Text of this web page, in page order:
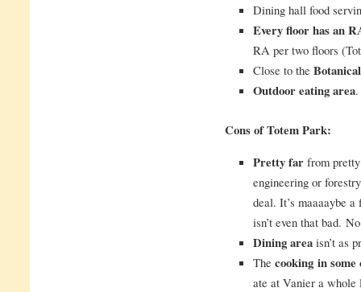
Dining hall food
Every floor has an
RA per two floors
Close to the
Outdoor eating area.
Cons of Totem Park:
Pretty farfrom pretty
engineering or
deal. It’s maaaaybe
isn’t even that bad.
Dining areaisn’t as
The cooking in some
ate at Vanier a whole